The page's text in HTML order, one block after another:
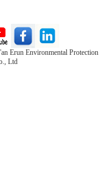
Erun Environmental Protection
Ltd